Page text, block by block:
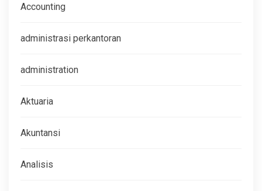
Accounting
administrasi perkantoran
administration
Aktuaria
Akuntansi
Analisis